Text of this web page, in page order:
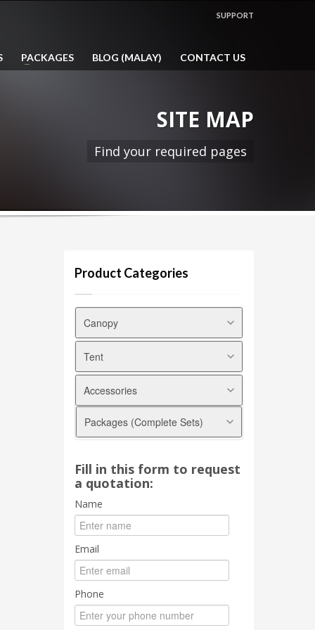
1:00PM - 2:00PM LUNCH HOUR
Sat, Sun & Public Holidays by
SUPPORT
PACKAGES BLOG (MALAY) CONTACT US
SITE MAP
Find your required pages
Product Categories
Canopy
Arabian Canopy
Pyramid Canopy
A shape Canopy
Halfmoon Canopy
Tent
Marquee Tent
Modular Tent
Accessories
Round Tables
Square Tables
Plastic
Banquet
Chiavari
Tablecloths
Ribbon / Sash
Skirtings
Underlayers
Scallops
Packages (Complete Sets)
Arabian
2in1
Marquee Tent
Fill in this form to request
a quotation:
Name
Email
Phone